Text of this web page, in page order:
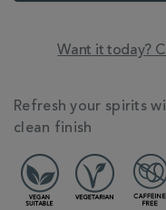
Want it today?
Refresh your spirits
clean finish